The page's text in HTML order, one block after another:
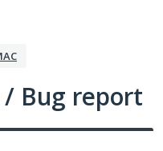
Bug report